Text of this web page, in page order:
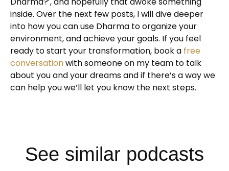
inside. Over the next few posts, I will dive deeper
into how you can use Dharma to organize your
environment, and achieve your goals. If you feel
ready to start your transformation, book a free
conversationwith someone on my team to talk
about you and your dreams and if there’s a way we
can help you we’ll let you know the next steps.
See similar podcasts